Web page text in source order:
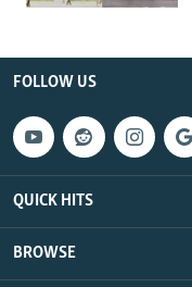
FOLLOW US
QUICK HITS
BROWSE